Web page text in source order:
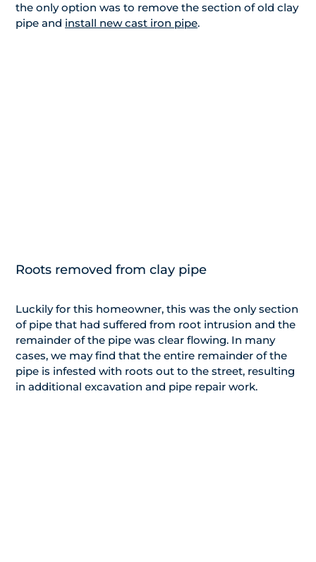
the only option was to remove the section of old clay
pipe and install new cast iron pipe.
Roots removed from clay pipe
Luckily for this homeowner, this was the only section
of pipe that had suffered from root intrusion and the
remainder of the pipe was clear flowing. In many
cases, we may find that the entire remainder of the
pipe is infested with roots out to the street, resulting
in additional excavation and pipe repair work.